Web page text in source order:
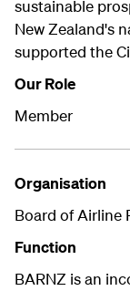
sustainable
New Zealand's
supported the
Our Role
Member
Organisation
Board of Airline
Function
BARNZ is an